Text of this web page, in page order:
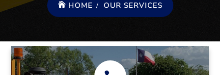
HOME OUR SERVICES